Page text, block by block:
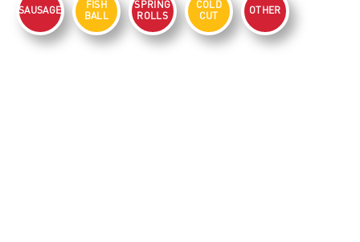
SAUSAGE
FISH
BALL
SPRING
ROLLS
COLD
CUT
OTHER